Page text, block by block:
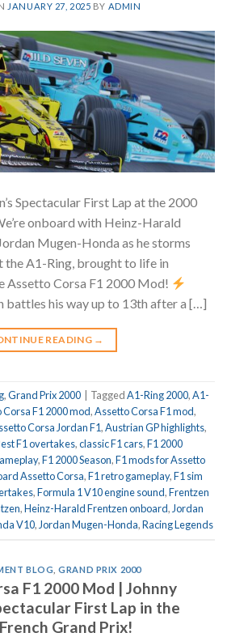
JANUARY 27, 2025 BY ADMIN
Spectacular First Lap at the 2000
onboard with Heinz-Harald
Mugen-Honda as he storms
A1-Ring, brought to life in
Assetto Corsa F1 2000 Mod!
battles his way up to 13th after a […]
READING →
,Grand Prix 2000 TaggedA1-Ring 2000,A1-
F1 2000 mod,Assetto Corsa F1 mod,
Corsa Jordan F1,Austrian GP highlights,
F1 overtakes,classic F1 cars,F1 2000
,F1 2000 Season,F1 mods for Assetto
Assetto Corsa,F1 retro gameplay,F1 sim
,Formula 1 V10 engine sound,Frentzen
,Heinz-Harald Frentzen onboard,Jordan
V10,Jordan Mugen-Honda,Racing Legends
BLOG ,GRAND PRIX 2000
F1 2000 Mod | Johnny
First Lap in the
Grand Prix!